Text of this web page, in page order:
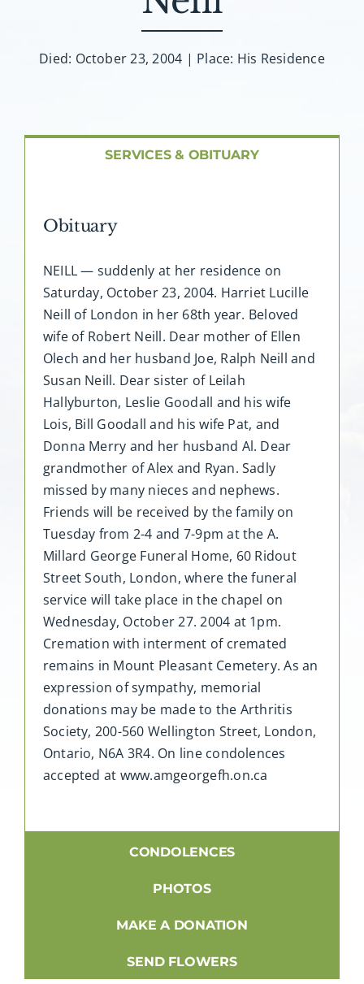
Facilities
Contact
Died: October 23, 2004 | Place: His Residence
SERVICES & OBITUARY
Obituary
NEILL — suddenly at her residence on
Saturday, October 23, 2004. Harriet Lucille
Neill of London in her 68th year. Beloved
wife of Robert Neill. Dear mother of Ellen
Olech and her husband Joe, Ralph Neill and
Susan Neill. Dear sister of Leilah
Hallyburton, Leslie Goodall and his wife
Lois, Bill Goodall and his wife Pat, and
Donna Merry and her husband Al. Dear
grandmother of Alex and Ryan. Sadly
missed by many nieces and nephews.
Friends will be received by the family on
Tuesday from 2-4 and 7-9pm at the A.
Millard George Funeral Home, 60 Ridout
Street South, London, where the funeral
service will take place in the chapel on
Wednesday, October 27. 2004 at 1pm.
Cremation with interment of cremated
remains in Mount Pleasant Cemetery. As an
expression of sympathy, memorial
donations may be made to the Arthritis
Society, 200-560 Wellington Street, London,
Ontario, N6A 3R4. On line condolences
accepted at www.amgeorgefh.on.ca
CONDOLENCES
PHOTOS
MAKE A DONATION
SEND FLOWERS